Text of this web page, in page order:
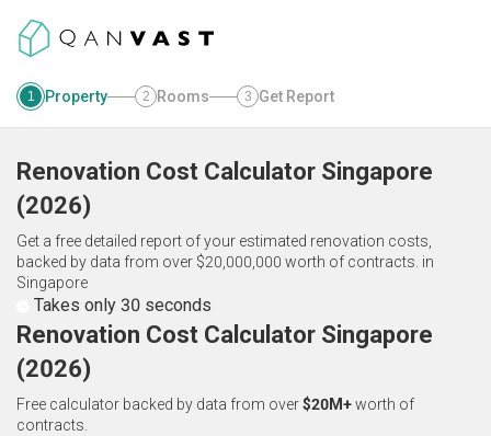
1 Property 2 Rooms 3 Get Report
Renovation Cost Calculator Singapore
(2026)
Get a free detailed report of your estimated renovation costs,
backed by data from over $20,000,000 worth of contracts. in
Singapore
Takes only 30 seconds
Renovation Cost Calculator Singapore
(2026)
Free calculator backed by data from over$20M+worth of
contracts.